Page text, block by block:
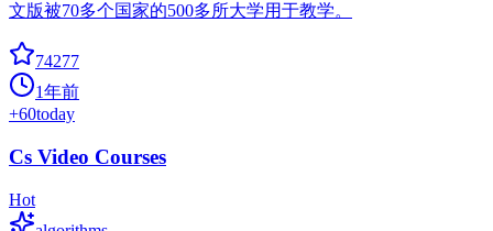
文版被70多个国家的500多所大学用于教学。
74277
1年前
+60today
Cs Video Courses
Hot